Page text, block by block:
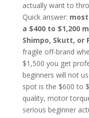
actually want to
Quick answer:
a $400 to $1,200
Shimpo, Skutt, or
fragile off-brand
$1,500 you get
beginners will not
spot is the $600 to
quality, motor
serious beginner